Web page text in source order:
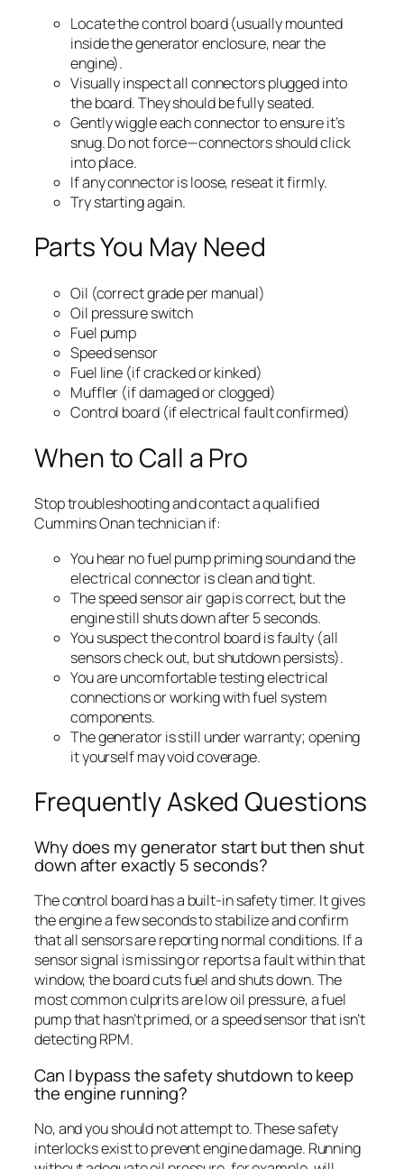
Locate the control board (usually mounted
inside the generator enclosure, near the
engine).
Visually inspect all connectors plugged into
the board. They should be fully seated.
Gently wiggle each connector to ensure it’s
snug. Do not force—connectors should click
into place.
If any connector is loose, reseat it firmly.
Try starting again.
Parts You May Need
Oil (correct grade per manual)
Oil pressure switch
Fuel pump
Speed sensor
Fuel line (if cracked or kinked)
Muffler (if damaged or clogged)
Control board (if electrical fault confirmed)
When to Call a Pro
Stop troubleshooting and contact a qualified
Cummins Onan technician if:
You hear no fuel pump priming sound and the
electrical connector is clean and tight.
The speed sensor air gap is correct, but the
engine still shuts down after 5 seconds.
You suspect the control board is faulty (all
sensors check out, but shutdown persists).
You are uncomfortable testing electrical
connections or working with fuel system
components.
The generator is still under warranty; opening
it yourself may void coverage.
Frequently Asked Questions
Why does my generator start but then shut
down after exactly 5 seconds?
The control board has a built-in safety timer. It gives
the engine a few seconds to stabilize and confirm
that all sensors are reporting normal conditions. If a
sensor signal is missing or reports a fault within that
window, the board cuts fuel and shuts down. The
most common culprits are low oil pressure, a fuel
pump that hasn’t primed, or a speed sensor that isn’t
detecting RPM.
Can I bypass the safety shutdown to keep
the engine running?
No, and you should not attempt to. These safety
interlocks exist to prevent engine damage. Running